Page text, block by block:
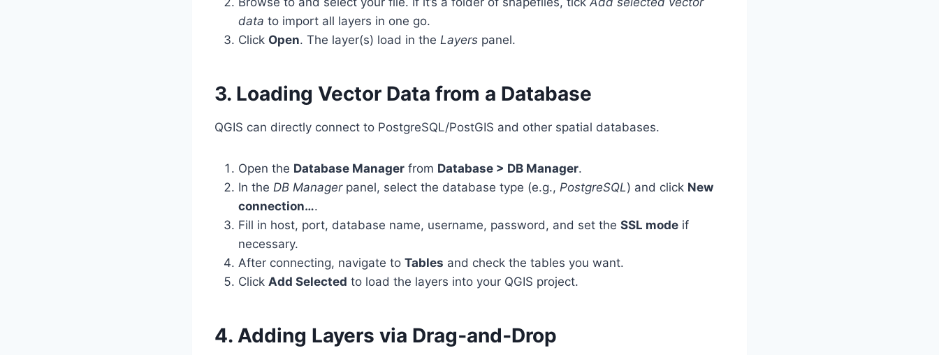
data to import all layers in one go.
Click Open. The layer(s) load in the Layers panel.
3. Loading Vector Data from a Database
QGIS can directly connect to PostgreSQL/PostGIS and other spatial databases.
Open the Database Manager from Database > DB Manager.
In the DB Managerpanel, select the database type (e.g., PostgreSQL) and click New
connection….
Fill in host, port, database name, username, password, and set the SSL mode if
necessary.
After connecting, navigate to Tables and check the tables you want.
Click Add Selected to load the layers into your QGIS project.
4. Adding Layers via Drag‑and‑Drop